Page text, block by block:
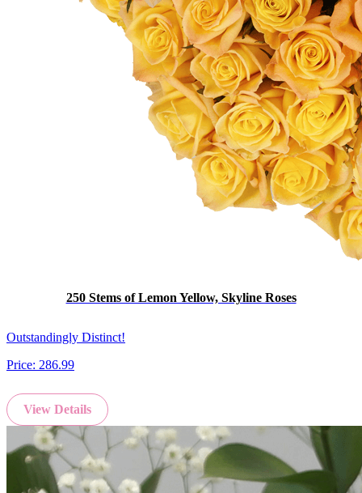
250 Stems of Lemon Yellow, Skyline Roses
Outstandingly Distinct!
Price: 286.99
View Details